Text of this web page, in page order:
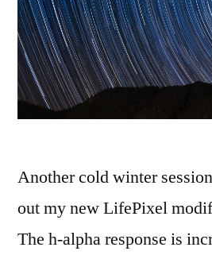
Another cold winter
out my new LifePixel
The h-alpha response is